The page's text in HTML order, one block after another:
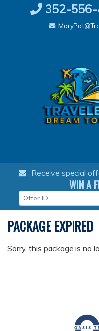
352-
Receive special
WIN A
PACKAGE EXPIRED
Sorry, this package is no